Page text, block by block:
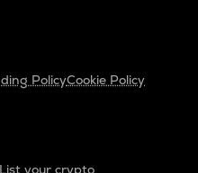
PolicyCookie Policy
List your crypto